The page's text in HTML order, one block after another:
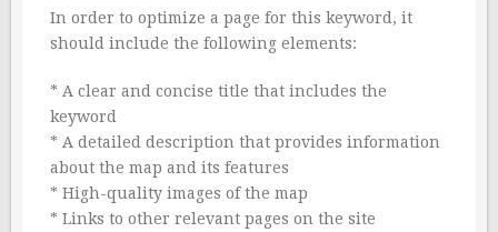
In order to optimize a page for this keyword, it
should include the following elements:
* A clear and concise title that includes the
keyword
* A detailed description that provides information
about the map and its features
* High-quality images of the map
* Links to other relevant pages on the site